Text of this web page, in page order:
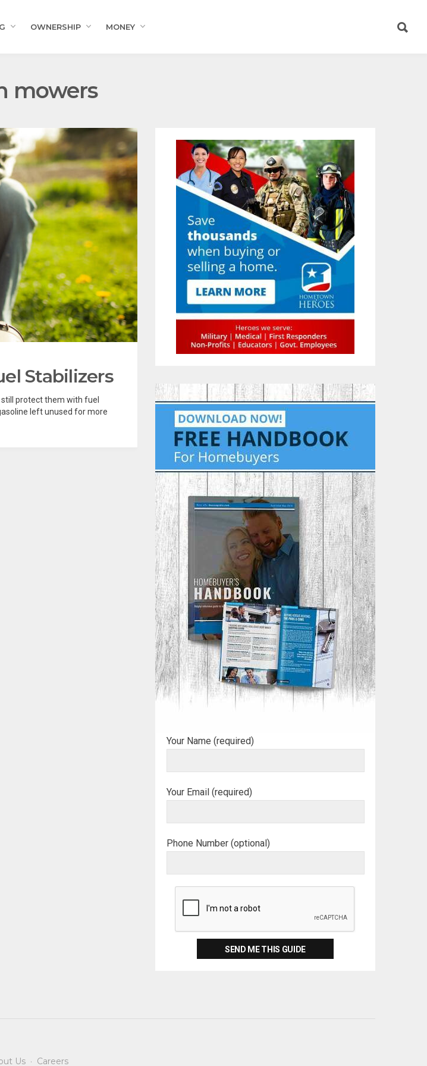
OWNERSHIP MONEY
mowers
Stabilizers
protect them with fuel
left unused for more
Your Name (required)
Your Email (required)
Phone Number (optional)
Us· Careers